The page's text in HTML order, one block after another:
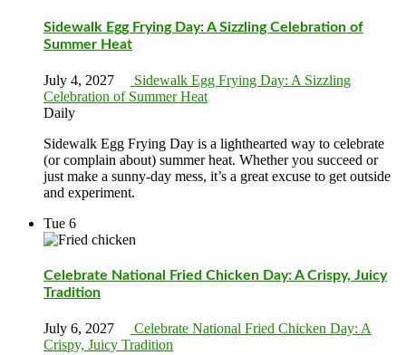
Sidewalk Egg Frying Day: A Sizzling Celebration of
Summer Heat
July 4, 2027
Sidewalk Egg Frying Day: A Sizzling
Celebration of Summer Heat
Daily
Sidewalk Egg Frying Day is a lighthearted way to celebrate
(or complain about) summer heat. Whether you succeed or
just make a sunny-day mess, it’s a great excuse to get outside
and experiment.
Tue 6
Celebrate National Fried Chicken Day: A Crispy, Juicy
Tradition
July 6, 2027
Celebrate National Fried Chicken Day: A
Crispy, Juicy Tradition